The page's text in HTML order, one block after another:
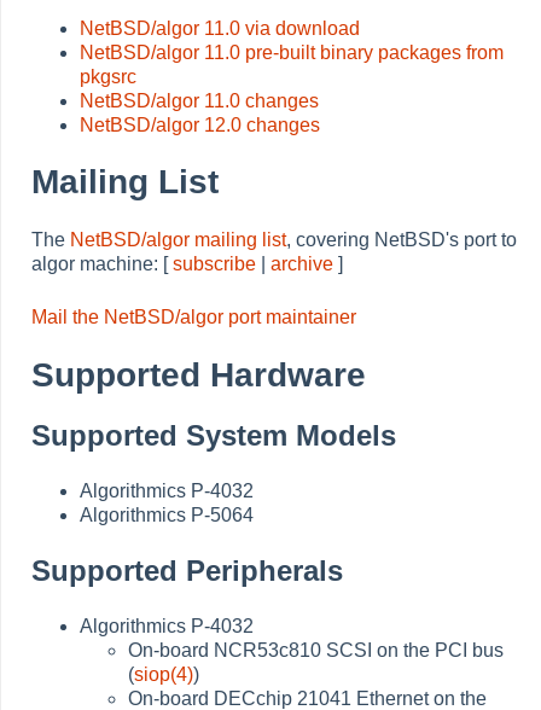
NetBSD/algor 11.0 via download
NetBSD/algor 11.0 pre-built binary packages from
pkgsrc
NetBSD/algor 11.0 changes
NetBSD/algor 12.0 changes
Mailing List
The NetBSD/algor mailing list, covering NetBSD's port to
algor machine: [subscribe archive ]
Mail the NetBSD/algor port maintainer
Supported Hardware
Supported System Models
Algorithmics P-4032
Algorithmics P-5064
Supported Peripherals
Algorithmics P-4032
On-board NCR53c810 SCSI on the PCI bus
(siop(4))
On-board DECchip 21041 Ethernet on the